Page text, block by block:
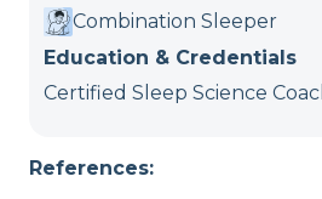
Combination Sleeper
Education & Credentials
Certified Sleep Science
References: